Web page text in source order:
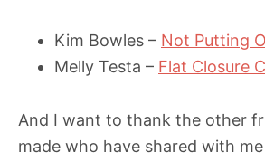
Kim Bowles – Not Putting
Melly Testa – Flat Closure
And I want to thank the other
made who have shared with